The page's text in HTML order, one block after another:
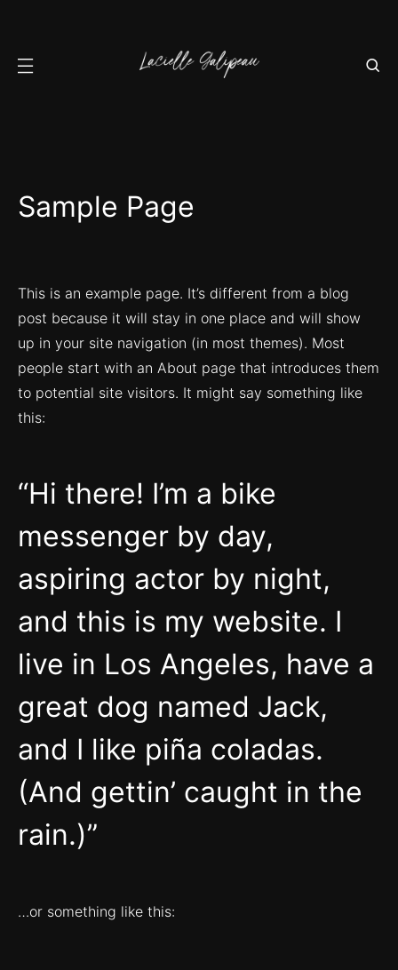
Sample Page
This is an example page. It’s different from a blog
post because it will stay in one place and will show
up in your site navigation (in most themes). Most
people start with an About page that introduces them
to potential site visitors. It might say something like
this:
Hi there! I’m a bike
messenger by day,
aspiring actor by night,
and this is my website. I
live in Los Angeles, have a
great dog named Jack,
and I like piña coladas.
(And gettin’ caught in the
rain.)
…or something like this: